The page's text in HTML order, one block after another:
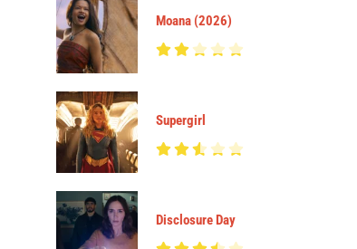
Moana (2026)
Supergirl
Disclosure Day